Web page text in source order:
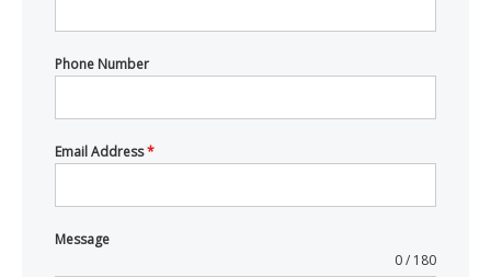
Phone Number
Email Address*
Message
0 / 180